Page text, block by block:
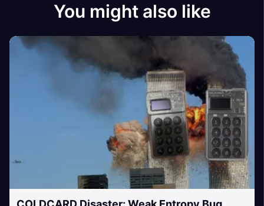
You might also like